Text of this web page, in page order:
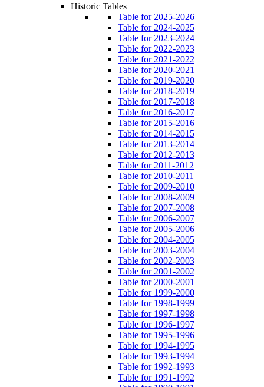
Historic Tables
Table for 2025-2026
Table for 2024-2025
Table for 2023-2024
Table for 2022-2023
Table for 2021-2022
Table for 2020-2021
Table for 2019-2020
Table for 2018-2019
Table for 2017-2018
Table for 2016-2017
Table for 2015-2016
Table for 2014-2015
Table for 2013-2014
Table for 2012-2013
Table for 2011-2012
Table for 2010-2011
Table for 2009-2010
Table for 2008-2009
Table for 2007-2008
Table for 2006-2007
Table for 2005-2006
Table for 2004-2005
Table for 2003-2004
Table for 2002-2003
Table for 2001-2002
Table for 2000-2001
Table for 1999-2000
Table for 1998-1999
Table for 1997-1998
Table for 1996-1997
Table for 1995-1996
Table for 1994-1995
Table for 1993-1994
Table for 1992-1993
Table for 1991-1992